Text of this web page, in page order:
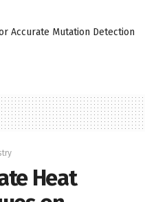
Accurate Mutation Detection
Heat